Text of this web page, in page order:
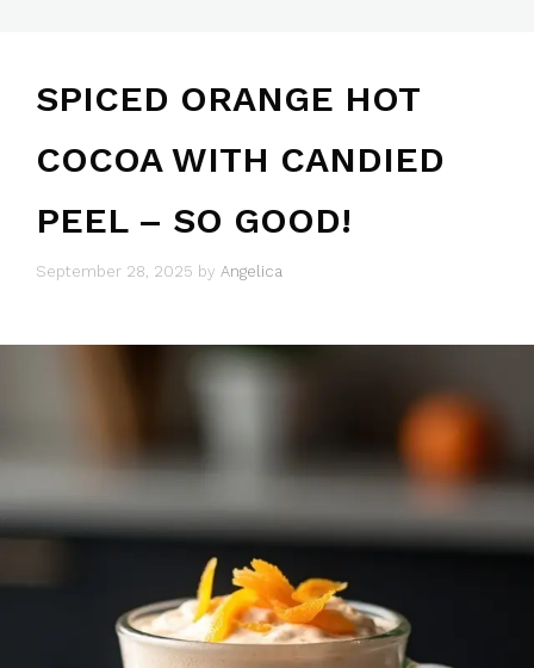
SPICED ORANGE HOT
COCOA WITH CANDIED
PEEL – SO GOOD!
September 28, 2025 by Angelica